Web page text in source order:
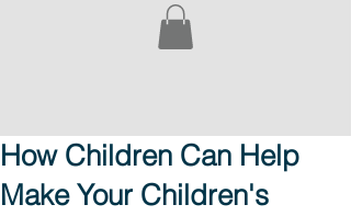
How Children Can Help
Make Your Children's